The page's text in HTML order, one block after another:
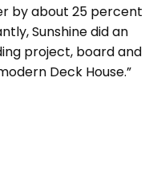
by about 25 percent
Sunshine did an
project, board and
Deck House.”